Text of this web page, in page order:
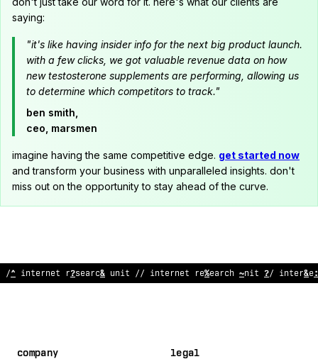
saying:
"it's like having insider info for the next big product launch.
with a few clicks, we got valuable revenue data on how
new testosterone supplements are performing, allowing us
to determine which competitors to track."
ben smith,
ceo, marsmen
imagine having the same competitive edge. get started now
and transform your business with unparalleled insights. don't
miss out on the opportunity to stay ahead of the curve.
// int%rnet research unit // in?e:net research un>t // in?
company legal